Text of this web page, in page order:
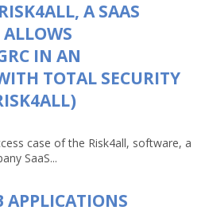
A SAAS
IN AN
TOTAL SECURITY
case of the Risk4all, software, a
SaaS...
APPLICATIONS